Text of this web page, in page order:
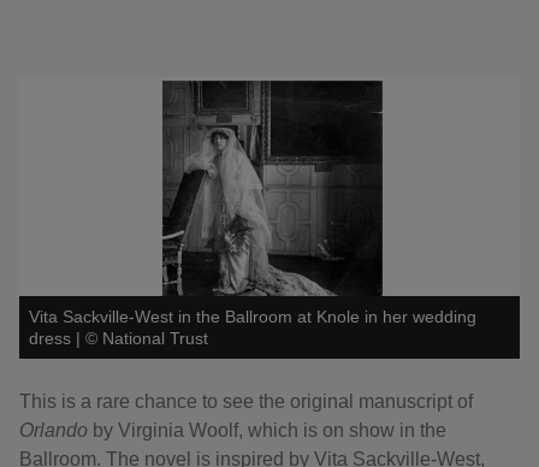
Vita Sackville-West in the Ballroom at Knole in her wedding
dress | © National Trust
This is a rare chance to see the original manuscript of
Orlando by Virginia Woolf, which is on show in the
Ballroom. The novel is inspired by Vita Sackville-West,